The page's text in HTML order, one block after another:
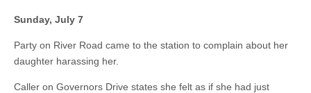
Sunday, July 7
Party on River Road came to the station to complain about her
daughter harassing her.
Caller on Governors Drive states she felt as if she had just